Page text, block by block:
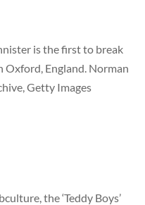
is the first to break
Oxford, England. Norman
Getty Images
the ‘Teddy Boys’